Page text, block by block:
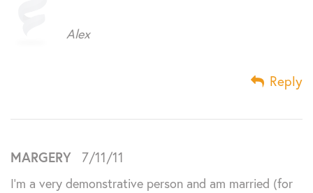
Alex
Reply
MARGERY 7/11/11
I’m a very demonstrative person and am married (for